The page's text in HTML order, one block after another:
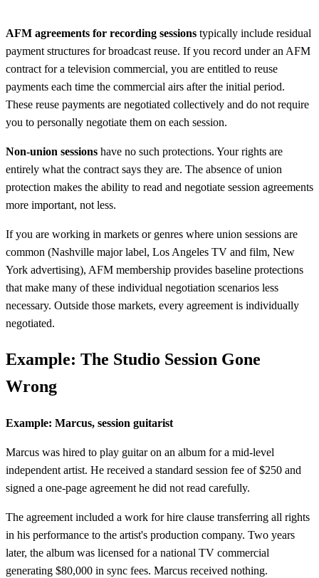
AFM agreements for recording sessions typically include residual
payment structures for broadcast reuse. If you record under an AFM
contract for a television commercial, you are entitled to reuse
payments each time the commercial airs after the initial period.
These reuse payments are negotiated collectively and do not require
you to personally negotiate them on each session.
Non-union sessions have no such protections. Your rights are
entirely what the contract says they are. The absence of union
protection makes the ability to read and negotiate session agreements
more important, not less.
If you are working in markets or genres where union sessions are
common (Nashville major label, Los Angeles TV and film, New
York advertising), AFM membership provides baseline protections
that make many of these individual negotiation scenarios less
necessary. Outside those markets, every agreement is individually
negotiated.
Example: The Studio Session Gone
Wrong
Example: Marcus, session guitarist
Marcus was hired to play guitar on an album for a mid-level
independent artist. He received a standard session fee of $250 and
signed a one-page agreement he did not read carefully.
The agreement included a work for hire clause transferring all rights
in his performance to the artist's production company. Two years
later, the album was licensed for a national TV commercial
generating $80,000 in sync fees. Marcus received nothing.